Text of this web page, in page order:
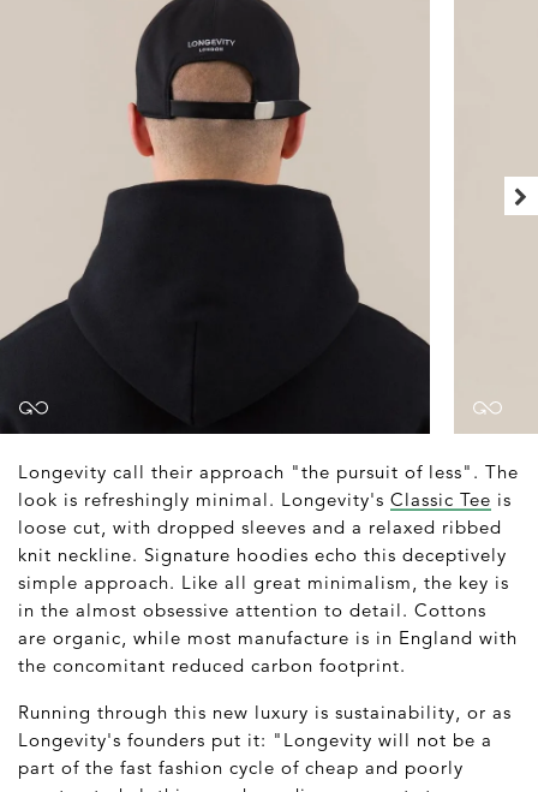
Longevity call their approach "the pursuit of less". The
look is refreshingly minimal. Longevity's Classic Tee is
loose cut, with dropped sleeves and a relaxed ribbed
knit neckline. Signature hoodies echo this deceptively
simple approach. Like all great minimalism, the key is
in the almost obsessive attention to detail. Cottons
are organic, while most manufacture is in England with
the concomitant reduced carbon footprint.
Running through this new luxury is sustainability, or as
Longevity's founders put it: "Longevity will not be a
part of the fast fashion cycle of cheap and poorly